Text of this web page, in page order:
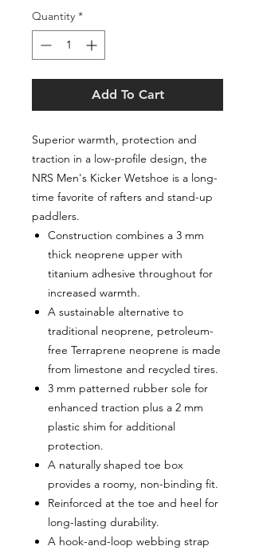
Quantity *
Add To Cart
Superior warmth, protection and
traction in a low-profile design, the
NRS Men's Kicker Wetshoe is a long-
time favorite of rafters and stand-up
paddlers.
Construction combines a 3 mm
thick neoprene upper with
titanium adhesive throughout for
increased warmth.
A sustainable alternative to
traditional neoprene, petroleum-
free Terraprene neoprene is made
from limestone and recycled tires.
3 mm patterned rubber sole for
enhanced traction plus a 2 mm
plastic shim for additional
protection.
A naturally shaped toe box
provides a roomy, non-binding fit.
Reinforced at the toe and heel for
long-lasting durability.
A hook-and-loop webbing strap